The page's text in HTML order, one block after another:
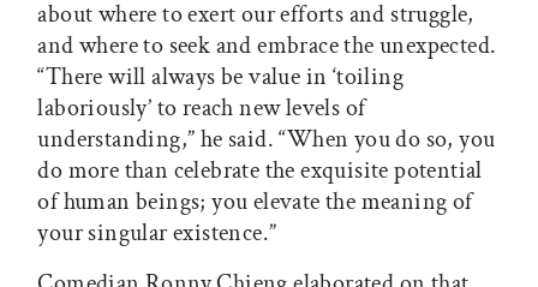
about where to exert our efforts and struggle,
and where to seek and embrace the unexpected.
“There will always be value in ‘toiling
laboriously’ to reach new levels of
understanding,” he said. “When you do so, you
do more than celebrate the exquisite potential
of human beings; you elevate the meaning of
your singular existence.”